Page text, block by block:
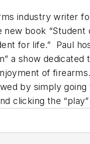
industry writer
new book “Student
for life.” Paul
a show dedicated
of
by simply going
clicking the